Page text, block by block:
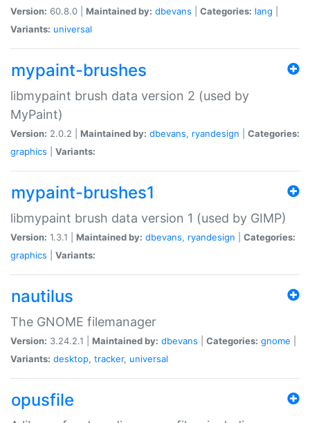
Version: 60.8.0 | Maintained by: dbevans Categories: lang
Variants: universal
mypaint-brushes
libmypaint brush data version 2 (used by
MyPaint)
Version: 2.0.2 | Maintained by: dbevans, ryandesign
Categories:
graphics
Variants:
mypaint-brushes1
libmypaint brush data version 1 (used by GIMP)
Version: 1.3.1 | Maintained by: dbevans, ryandesign
Categories:
graphics
Variants:
nautilus
The GNOME filemanager
Version: 3.24.2.1 | Maintained by: dbevans Categories: gnome
Variants: desktop, tracker, universal
opusfile